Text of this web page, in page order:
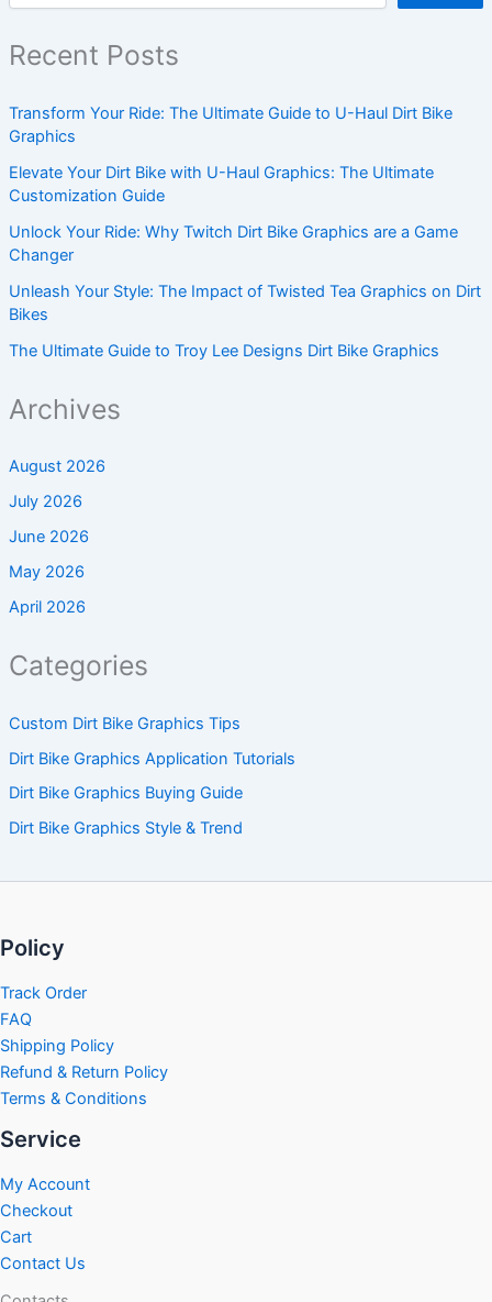
Recent Posts
Transform Your Ride: The Ultimate Guide to U-Haul Dirt Bike
Graphics
Elevate Your Dirt Bike with U-Haul Graphics: The Ultimate
Customization Guide
Unlock Your Ride: Why Twitch Dirt Bike Graphics are a Game
Changer
Unleash Your Style: The Impact of Twisted Tea Graphics on Dirt
Bikes
The Ultimate Guide to Troy Lee Designs Dirt Bike Graphics
Archives
August 2026
July 2026
June 2026
May 2026
April 2026
Categories
Custom Dirt Bike Graphics Tips
Dirt Bike Graphics Application Tutorials
Dirt Bike Graphics Buying Guide
Dirt Bike Graphics Style & Trend
Policy
Track Order
FAQ
Shipping Policy
Refund & Return Policy
Terms & Conditions
Service
My Account
Checkout
Cart
Contact Us